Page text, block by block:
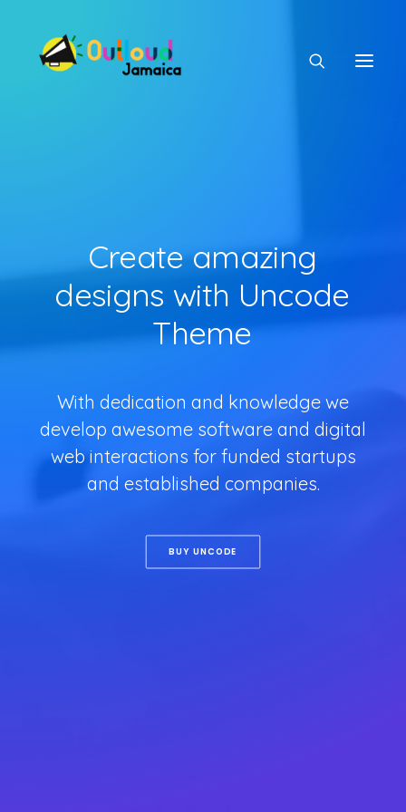
LEARN
TAKE ACTION
Create amazing
designs with Uncode
Theme
With dedication and knowledge we
develop awesome software and digital
web interactions for funded startups
and established companies.
BUY UNCODE